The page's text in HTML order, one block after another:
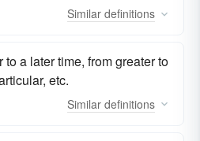
Similar definitions
a later time, from greater to
etc.
Similar definitions